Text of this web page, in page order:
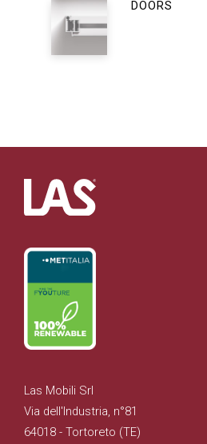
DOORS
Las Mobili Srl
Via dell'Industria, n°81
64018 - Tortoreto (TE)